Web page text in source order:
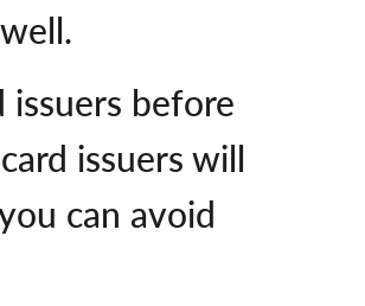
before
issuers will
can avoid